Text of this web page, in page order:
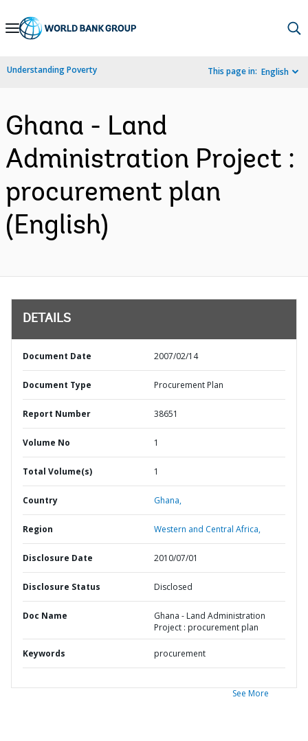
Skip
Navigation
Understanding Poverty This page in: English
Ghana - Land
Administration Project :
procurement plan
(English)
DETAILS
Document Date 2007/02/14
Document Type Procurement Plan
Report Number 38651
Volume No 1
Total Volume(s) 1
Country Ghana,
Region Western and Central Africa,
Disclosure Date 2010/07/01
Disclosure Status Disclosed
Doc Name
Ghana - Land Administration
Project : procurement plan
Keywords procurement
See More